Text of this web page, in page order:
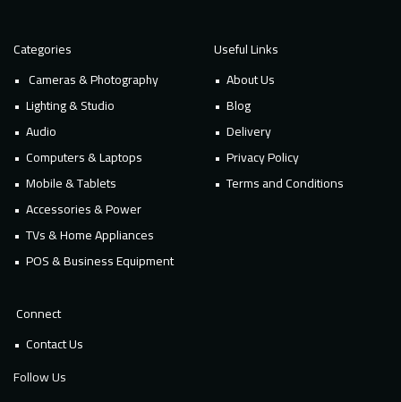
Categories
Cameras & Photography
Lighting & Studio
Audio
Computers & Laptops
Mobile & Tablets
Accessories & Power
TVs & Home Appliances
POS & Business Equipment
Useful Links
About Us
Blog
Delivery
Privacy Policy
Terms and Conditions
Connect
Contact Us
Follow Us